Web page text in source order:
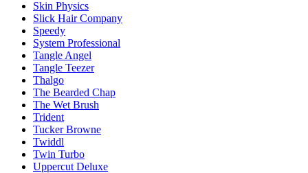
Skin Physics
Slick Hair Company
Speedy
System Professional
Tangle Angel
Tangle Teezer
Thalgo
The Bearded Chap
The Wet Brush
Trident
Tucker Browne
Twiddl
Twin Turbo
Uppercut Deluxe